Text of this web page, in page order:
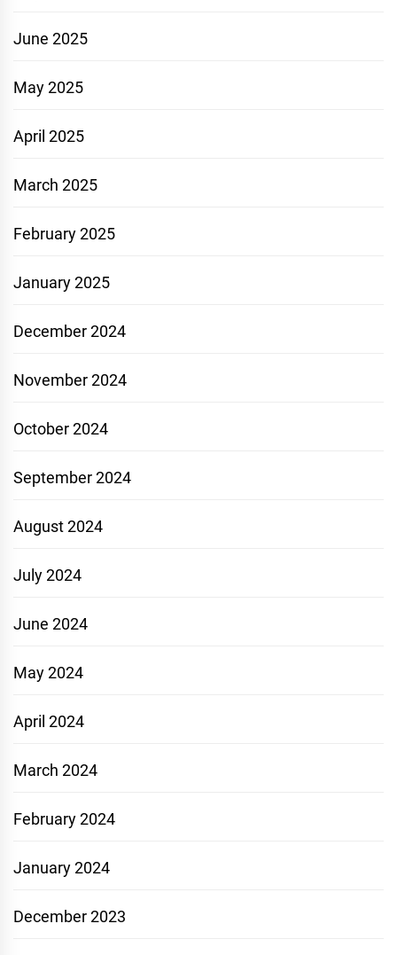
June 2025
May 2025
April 2025
March 2025
February 2025
January 2025
December 2024
November 2024
October 2024
September 2024
August 2024
July 2024
June 2024
May 2024
April 2024
March 2024
February 2024
January 2024
December 2023